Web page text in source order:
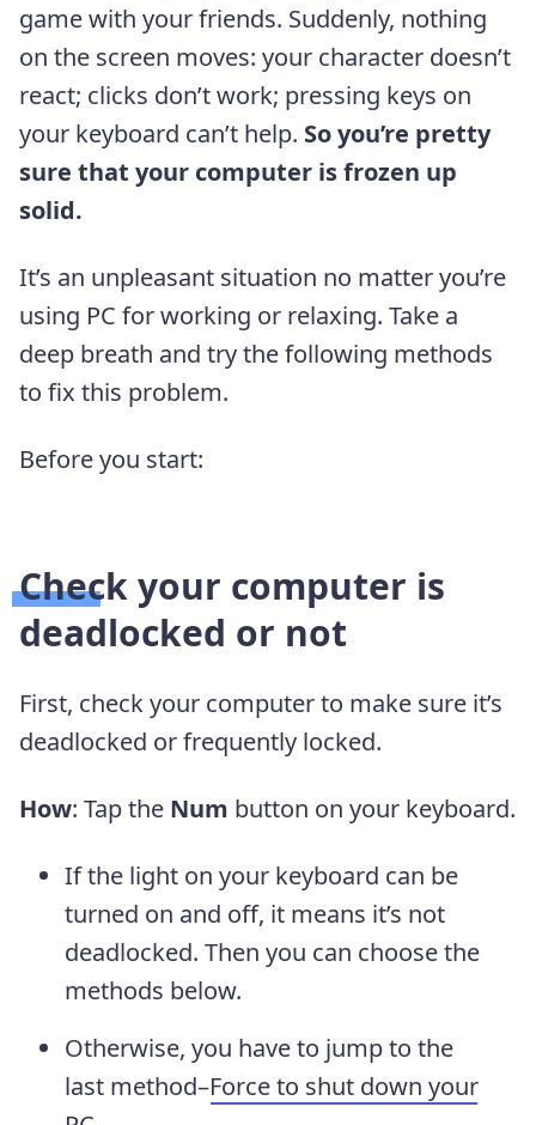
game with your friends. Suddenly, nothing
on the screen moves: your character doesn’t
react; clicks don’t work; pressing keys on
your keyboard can’t help. So you’re pretty
sure that your computer is frozen up
solid.
It’s an unpleasant situation no matter you’re
using PC for working or relaxing. Take a
deep breath and try the following methods
to fix this problem.
Before you start:
Check your computer is
deadlocked or not
First, check your computer to make sure it’s
deadlocked or frequently locked.
How: Tap the Num button on your keyboard.
If the light on your keyboard can be
turned on and off, it means it’s not
deadlocked. Then you can choose the
methods below.
Otherwise, you have to jump to the
last method–Force to shut down your